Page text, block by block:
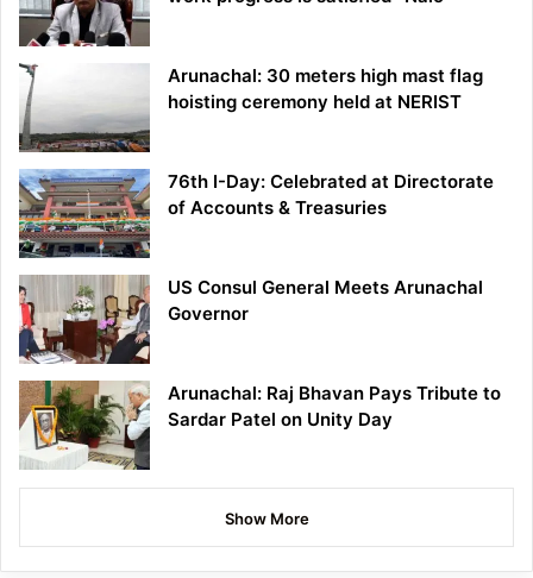
Arunachal: 30 meters high mast flag
hoisting ceremony held at NERIST
76th I-Day: Celebrated at Directorate
of Accounts & Treasuries
US Consul General Meets Arunachal
Governor
Arunachal: Raj Bhavan Pays Tribute to
Sardar Patel on Unity Day
Show More